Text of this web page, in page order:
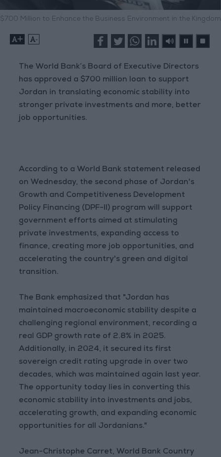
$700 Million to Enhance the Business Environment in the Kingdom
+ -
The World Bank’s Board of Executive Directors
has approved a $700 million loan to support
Jordan in translating economic stability into
stronger private investments and more, better
job opportunities.
According to a World Bank statement released
on Wednesday, the second phase of Jordan's
Growth and Competitiveness Development
Policy Financing (DPF-II) program will support
government efforts aimed at stimulating
private investments, expanding access to
finance, creating more job opportunities, and
accelerating the country's green and digital
transition.
The Bank emphasized that "Jordan has
maintained macroeconomic stability despite a
challenging regional environment, recording a
real GDP growth rate of 2.8% in 2025.
Additionally, in 2024, it secured its first
sovereign credit rating upgrade in over two
decades, which was maintained again last year.
The opportunity today lies in converting this
economic stability into investments and jobs,
accelerating growth, and expanding economic
opportunities for all Jordanians."
Jean-Christophe Carret, World Bank Country